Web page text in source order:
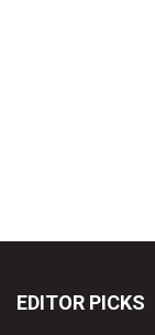
EDITOR PICKS